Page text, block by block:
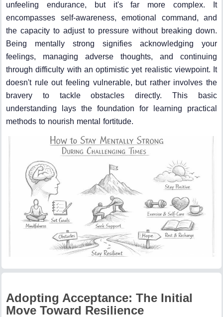
unfeeling endurance, but it's far more complex. It
encompasses self-awareness, emotional command, and
the capacity to adjust to pressure without breaking down.
Being mentally strong signifies acknowledging your
feelings, managing adverse thoughts, and continuing
through difficulty with an optimistic yet realistic viewpoint. It
doesn't rule out feeling vulnerable, but rather involves the
bravery to tackle obstacles directly. This basic
understanding lays the foundation for learning practical
methods to nourish mental fortitude.
Adopting Acceptance: The Initial
Move Toward Resilience